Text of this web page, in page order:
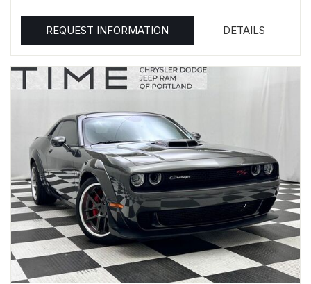
REQUEST INFORMATION DETAILS